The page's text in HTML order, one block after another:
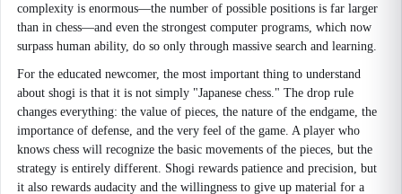
complexity is enormous—the number of possible positions is far larger
than in chess—and even the strongest computer programs, which now
surpass human ability, do so only through massive search and learning.
For the educated newcomer, the most important thing to understand
about shogi is that it is not simply "Japanese chess." The drop rule
changes everything: the value of pieces, the nature of the endgame, the
importance of defense, and the very feel of the game. A player who
knows chess will recognize the basic movements of the pieces, but the
strategy is entirely different. Shogi rewards patience and precision, but
it also rewards audacity and the willingness to give up material for a